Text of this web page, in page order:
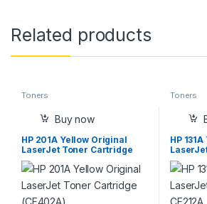
Related products
Toners
Buy now
HP 201A Yellow Original
LaserJet Toner Cartridge
(CF402A)
Toners
HP
CF212A